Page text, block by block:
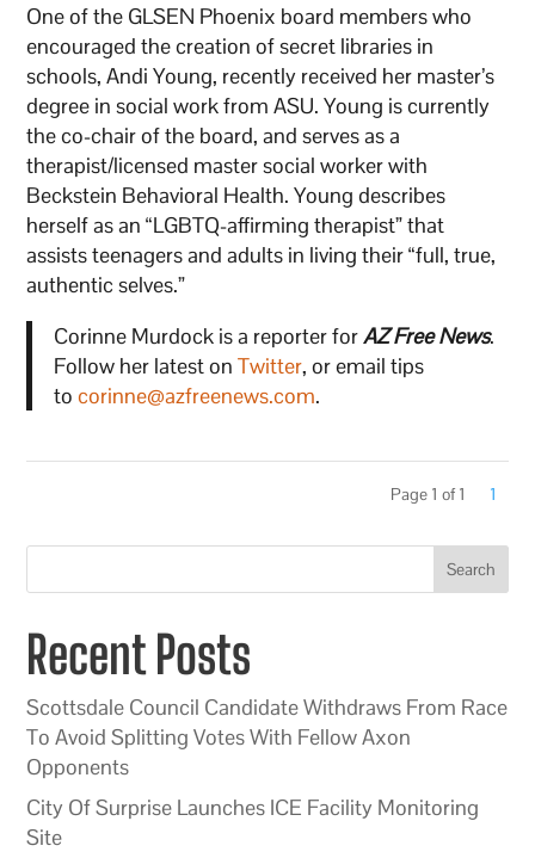
One of the GLSEN Phoenix board members who
encouraged the creation of secret libraries in
schools, Andi Young, recently received her master’s
degree in social work from ASU. Young is currently
the co-chair of the board, and serves as a
therapist/licensed master social worker with
Beckstein Behavioral Health. Young describes
herself as an “LGBTQ-affirming therapist” that
assists teenagers and adults in living their “full, true,
authentic selves.”
Corinne Murdock is a reporter forAZ Free News.
Follow her latest on Twitter, or email tips
to corinne@azfreenews.com.
Page 1 of 1 1
Search
Recent Posts
Scottsdale Council Candidate Withdraws From Race
To Avoid Splitting Votes With Fellow Axon
Opponents
City Of Surprise Launches ICE Facility Monitoring
Site